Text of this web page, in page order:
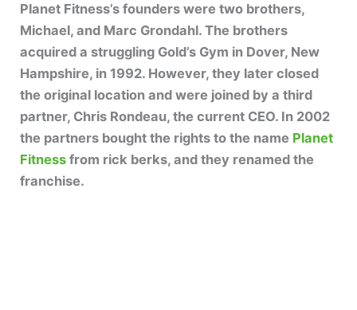
Planet Fitness’s founders were two brothers,
Michael, and Marc Grondahl. The brothers
acquired a struggling Gold’s Gym in Dover, New
Hampshire, in 1992. However, they later closed
the original location and were joined by a third
partner, Chris Rondeau, the current CEO. In 2002
the partners bought the rights to the name Planet
Fitness from rick berks, and they renamed the
franchise.